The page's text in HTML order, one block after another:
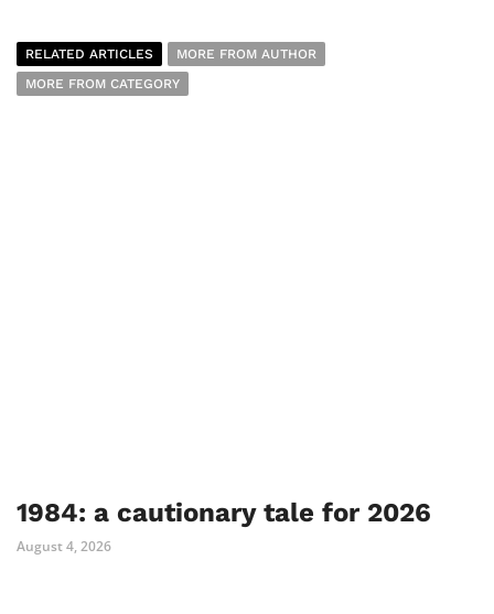
RELATED ARTICLES
MORE FROM AUTHOR
MORE FROM CATEGORY
1984: a cautionary tale for 2026
August 4, 2026